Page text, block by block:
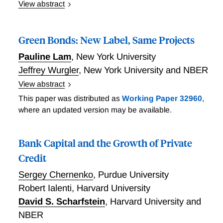
View abstract
System (EU ETS), the world's largest cap-and-trade
program. Commitments are associated with a drop in
the number of carbon allowances surrendered,
consistent with firms taking actions to reduce their
emissions. However, firms subsequently increase
their sales of allowances on the secondary market,
transferring the right to pollute to others and
invest in green technologies. Despite this, firms
benefit from commitments via higher ESG scores.
Our findings underscore the importance of
considering the interaction between carbon markets
and private climate initiatives.
Green Bonds: New Label, Same Projects
Pauline Lam, New York University
Jeffrey Wurgler, New York University and NBER
View abstract
Green Bonds: New Label, Same Projects
This paper was distributed as Working Paper 32960,
where an updated version may be available.
Bank Capital and the Growth of Private
Credit
Sergey Chernenko, Purdue University
Robert Ialenti, Harvard University
David S. Scharfstein, Harvard University and
NBER